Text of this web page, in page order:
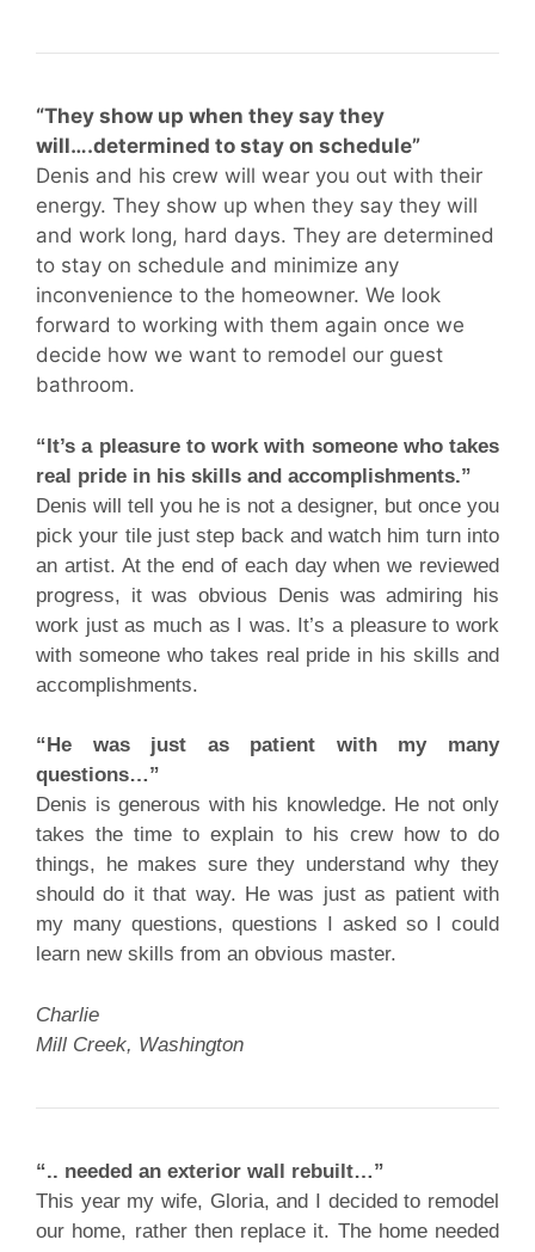
“They show up when they say they
will….determined to stay on schedule”
Denis and his crew will wear you out with their
energy. They show up when they say they will
and work long, hard days. They are determined
to stay on schedule and minimize any
inconvenience to the homeowner. We look
forward to working with them again once we
decide how we want to remodel our guest
bathroom.
“It’s a pleasure to work with someone who takes
real pride in his skills and accomplishments.”
Denis will tell you he is not a designer, but once you
pick your tile just step back and watch him turn into
an artist. At the end of each day when we reviewed
progress, it was obvious Denis was admiring his
work just as much as I was. It’s a pleasure to work
with someone who takes real pride in his skills and
accomplishments.
“He was just as patient with my many
questions…”
Denis is generous with his knowledge. He not only
takes the time to explain to his crew how to do
things, he makes sure they understand why they
should do it that way. He was just as patient with
my many questions, questions I asked so I could
learn new skills from an obvious master.
Charlie
Mill Creek, Washington
“.. needed an exterior wall rebuilt…”
This year my wife, Gloria, and I decided to remodel
our home, rather then replace it. The home needed